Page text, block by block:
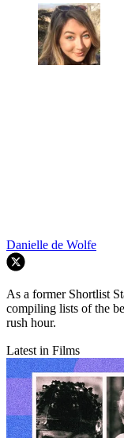
Danielle de Wolfe
As a former Shortlist
compiling lists of the
rush hour.
Latest in Films